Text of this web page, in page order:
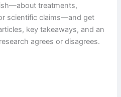
treatments,
scientific claims—and get
key takeaways, and an
agrees or disagrees.